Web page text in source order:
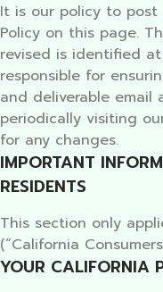
It is our policy to
Policy on this page.
revised is identified
responsible for
and deliverable email
periodically visiting
for any changes.
IMPORTANT
RESIDENTS
This section only
(“California
YOUR CALIFORNIA